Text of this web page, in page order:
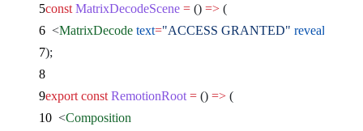
const MatrixDecodeScene = () => (
  <
MatrixDecode text="ACCESS GRANTED"
);
export const RemotionRoot = () => (
  <
Composition